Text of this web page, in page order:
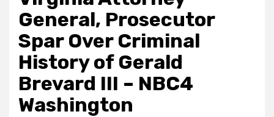
General, Prosecutor
Spar Over Criminal
History of Gerald
Brevard III – NBC4
Washington